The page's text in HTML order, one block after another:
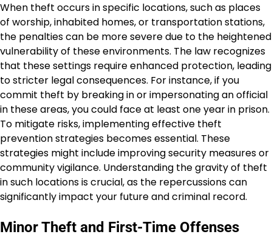
When theft occurs in specific locations, such as places
of worship, inhabited homes, or transportation stations,
the penalties can be more severe due to the heightened
vulnerability of these environments. The law recognizes
that these settings require enhanced protection, leading
to stricter legal consequences. For instance, if you
commit theft by breaking in or impersonating an official
in these areas, you could face at least one year in prison.
To mitigate risks, implementing effective theft
prevention strategies becomes essential. These
strategies might include improving security measures or
community vigilance. Understanding the gravity of theft
in such locations is crucial, as the repercussions can
significantly impact your future and criminal record.
Minor Theft and First-Time Offenses